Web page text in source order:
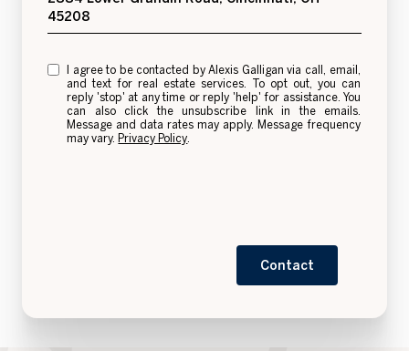
45208
I agree to be contacted by Alexis Galligan via call, email,
and text for real estate services. To opt out, you can
reply 'stop' at any time or reply 'help' for assistance. You
can also click the unsubscribe link in the emails.
Message and data rates may apply. Message frequency
may vary. Privacy Policy
Contact